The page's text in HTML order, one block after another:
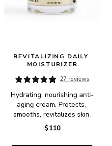
REVITALIZING DAILY
MOISTURIZER
27 reviews
Hydrating, nourishing anti-
aging cream. Protects,
smooths, revitalizes skin.
$110